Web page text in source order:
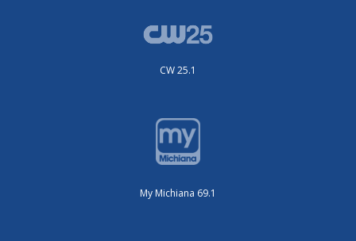
CW 25.1
My Michiana 69.1